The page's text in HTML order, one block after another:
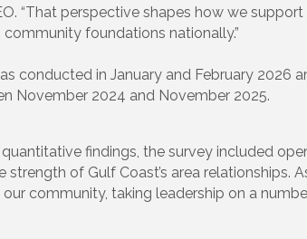
“That perspective shapes how we
foundations nationally.”
conducted in January and February
November 2024 and November 2025.
findings, the survey included
strength of Gulf Coast’s area relationships.
community, taking leadership on a